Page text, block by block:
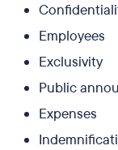
Employees
Exclusivity
Public
Expenses